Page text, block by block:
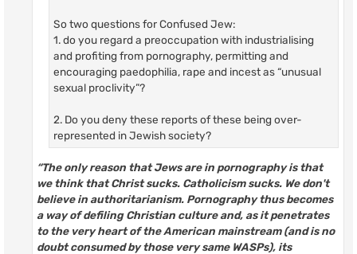
So two questions for Confused Jew:
1. do you regard a preoccupation with industrialising
and profiting from pornography, permitting and
encouraging paedophilia, rape and incest as “unusual
sexual proclivity”?
2. Do you deny these reports of these being over-
represented in Jewish society?
“The only reason that Jews are in pornography is that
we think that Christ sucks. Catholicism sucks. We don't
believe in authoritarianism. Pornography thus becomes
a way of defiling Christian culture and, as it penetrates
to the very heart of the American mainstream (and is no
doubt consumed by those very same WASPs), its